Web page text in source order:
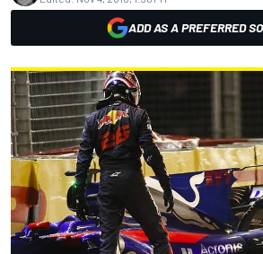
ADD AS A PREFERRED